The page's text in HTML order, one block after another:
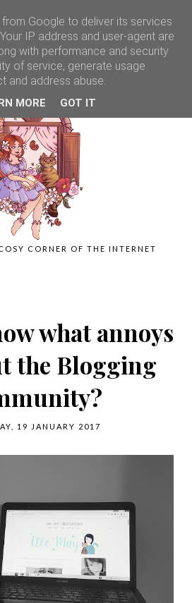
CORNER OF THE INTERNET
what annoys
the Blogging
19 JANUARY 2017
Google to deliver its services
IP address and user-agent are
with performance and security
of service, generate usage
and address abuse.
MORE GOT IT